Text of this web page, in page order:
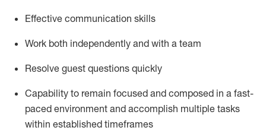
Effective communication skills
Work both independently and with a team
Resolve guest questions quickly
Capability to remain focused and composed in a fast-
paced environment and accomplish multiple tasks
within established timeframes